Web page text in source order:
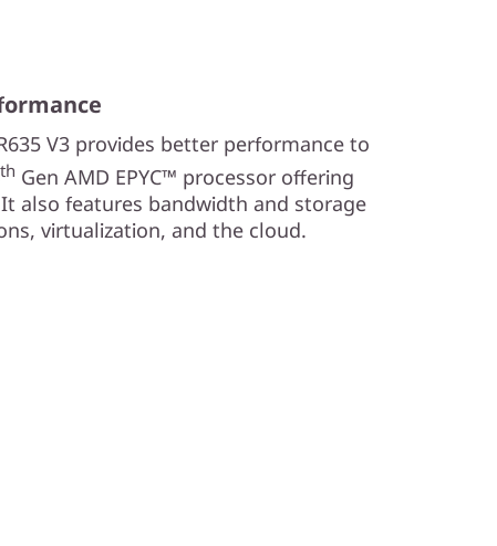
V3 provides better performance to
th Gen AMD EPYC™ processor offering
also features bandwidth and storage
virtualization, and the cloud.